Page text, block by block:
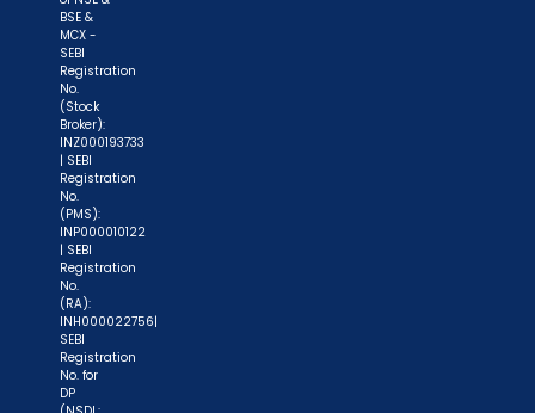
BSE &
MCX -
SEBI
Registration
No.
(Stock
Broker):
INZ000193733
| SEBI
Registration
No.
(PMS):
INP000010122
| SEBI
Registration
No.
(RA):
INH000022756|
SEBI
Registration
No. for
DP